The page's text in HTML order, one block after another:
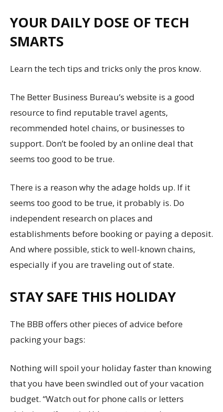
YOUR DAILY DOSE OF TECH
SMARTS
Learn the tech tips and tricks only the pros know.
The Better Business Bureau’s website is a good
resource to find reputable travel agents,
recommended hotel chains, or businesses to
support. Don’t be fooled by an online deal that
seems too good to be true.
There is a reason why the adage holds up. If it
seems too good to be true, it probably is. Do
independent research on places and
establishments before booking or paying a deposit.
And where possible, stick to well-known chains,
especially if you are traveling out of state.
STAY SAFE THIS HOLIDAY
The BBB offers other pieces of advice before
packing your bags:
Nothing will spoil your holiday faster than knowing
that you have been swindled out of your vacation
budget. “Watch out for phone calls or letters